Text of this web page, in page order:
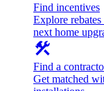
Find incentives
Explore
next home
Find a
Get matched